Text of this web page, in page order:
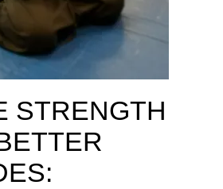
STRENGTH